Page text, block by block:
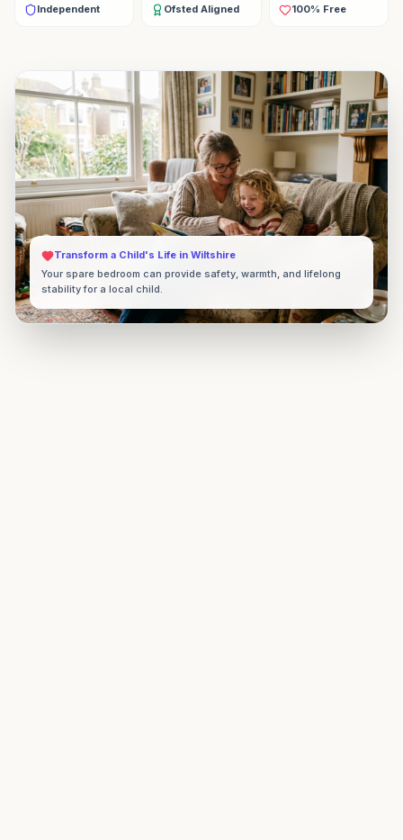
Independent Ofsted Aligned 100% Free
Transform a Child's Life in Wiltshire
Your spare bedroom can provide safety, warmth, and lifelong
stability for a local child.